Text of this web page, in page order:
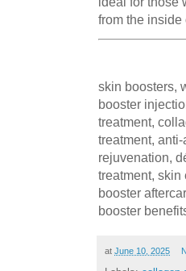
from the inside
skin boosters,
booster
treatment,
treatment,
rejuvenation,
treatment, skin
booster
booster
at June 10, 2025